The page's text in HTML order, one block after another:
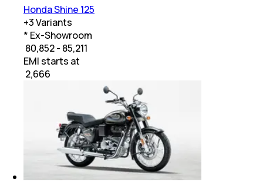
Honda Shine 125
+3Variants
* Ex-Showroom
₹ 80,852 - 85,211
EMI starts at
2,666